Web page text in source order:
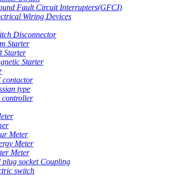
Fault Circuit Interrupters(GFCI)
Wiring Devices
Disconnector
Starter
Starter
Starter
contactor
type
Meter
Meter
Meter
plug socket Coupling
switch